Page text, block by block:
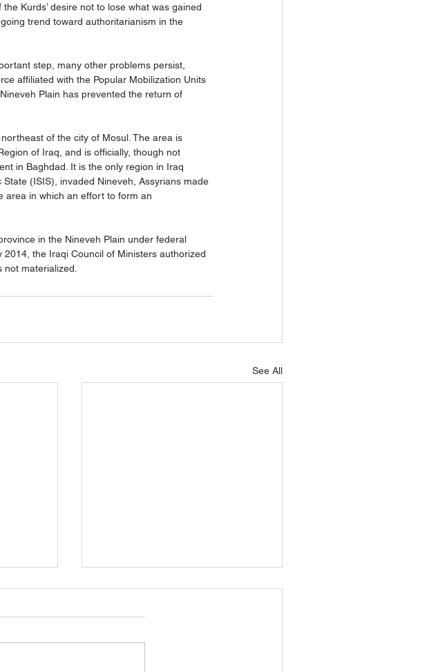
Kurds’ desire not to lose what was gained
trend toward authoritarianism in the
step, many other problems persist,
affiliated with the Popular Mobilization Units
Plain has prevented the return of
of the city of Mosul. The area is
of Iraq, and is officially, though not
in Baghdad. It is the only region in Iraq
(ISIS), invaded Nineveh, Assyrians made
area in which an effort to form an
in the Nineveh Plain under federal
the Iraqi Council of Ministers authorized
materialized.
See All